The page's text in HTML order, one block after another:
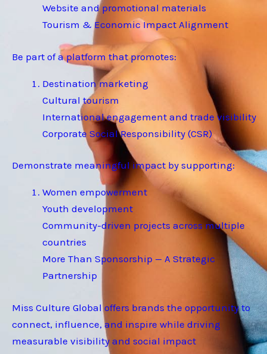
Website and promotional materials
Tourism & Economic Impact Alignment
Be part of a platform that promotes:
Destination marketing
Cultural tourism
International engagement and trade visibility
Corporate Social Responsibility (CSR)
Demonstrate meaningful impact by supporting:
Women empowerment
Youth development
Community-driven projects across multiple
countries
More Than Sponsorship — A Strategic
Partnership
Miss Culture Global offers brands the opportunity to
connect, influence, and inspire while driving
measurable visibility and social impact